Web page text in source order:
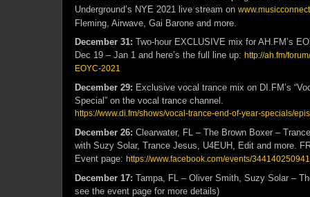
Underground’s NYE 2021 live stream on
Fleming, Airwave, Gai Barone and more.
December 31: Two-hour EXCLUSIVE mix for AH.FM’s
Dec 19 – Jan 1 and here’s the full line up: http://ah.fm/
EOYC-2021
December 29: Exclusive vocal trance mix on DI.FM’s
Special” on the vocal trance channel.
https://www.di.fm/shows/vocal-trance-end-of-year-specials/
December 26: Clearwater, FL – The Brown Boxer –
with Suzy Solar, Trance Jesus, U4EUH, Edit and more.
Event page: https://www.facebook.com/events/
December 17: Tampa, FL – Oliver Smith, Suzy Solar –
see the event page for more details)